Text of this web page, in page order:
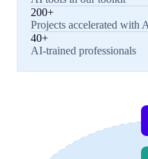
200+
Projects accelerated with
40+
AI-trained professionals